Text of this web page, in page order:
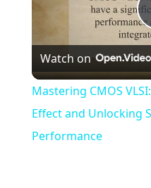
Watch on
Mastering CMOS
Effect and Unlocking
Performance